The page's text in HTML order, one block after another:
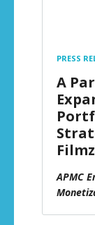
PRESS
A
APMC